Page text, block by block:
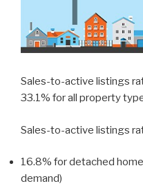
Sales-to-active listings
33.1% for all property
Sales-to-active listings
16.8% for detached
demand)